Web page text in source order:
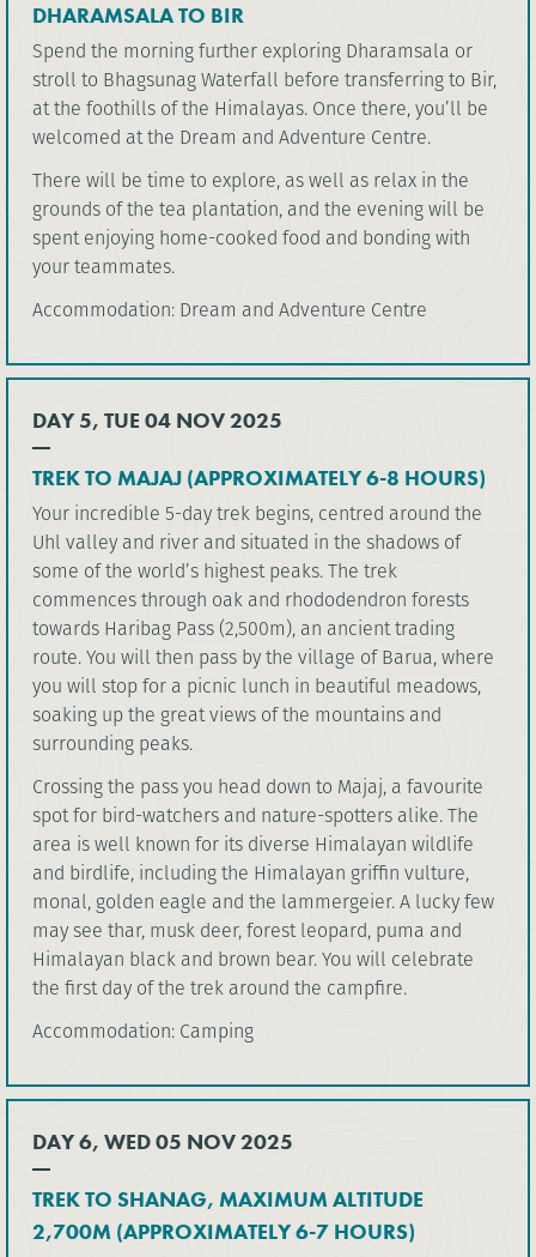
DHARAMSALA TO BIR
Spend the morning further exploring Dharamsala or
stroll to Bhagsunag Waterfall before transferring to Bir,
at the foothills of the Himalayas. Once there, you’ll be
welcomed at the Dream and Adventure Centre.
There will be time to explore, as well as relax in the
grounds of the tea plantation, and the evening will be
spent enjoying home-cooked food and bonding with
your teammates.
Accommodation: Dream and Adventure Centre
DAY 5, TUE 04 NOV 2025
TREK TO MAJAJ (APPROXIMATELY 6-8 HOURS)
Your incredible 5-day trek begins, centred around the
Uhl valley and river and situated in the shadows of
some of the world’s highest peaks. The trek
commences through oak and rhododendron forests
towards Haribag Pass (2,500m), an ancient trading
route. You will then pass by the village of Barua, where
you will stop for a picnic lunch in beautiful meadows,
soaking up the great views of the mountains and
surrounding peaks.
Crossing the pass you head down to Majaj, a favourite
spot for bird-watchers and nature-spotters alike. The
area is well known for its diverse Himalayan wildlife
and birdlife, including the Himalayan griffin vulture,
monal, golden eagle and the lammergeier. A lucky few
may see thar, musk deer, forest leopard, puma and
Himalayan black and brown bear. You will celebrate
the first day of the trek around the campfire.
Accommodation: Camping
DAY 6, WED 05 NOV 2025
TREK TO SHANAG, MAXIMUM ALTITUDE
2,700M (APPROXIMATELY 6-7 HOURS)